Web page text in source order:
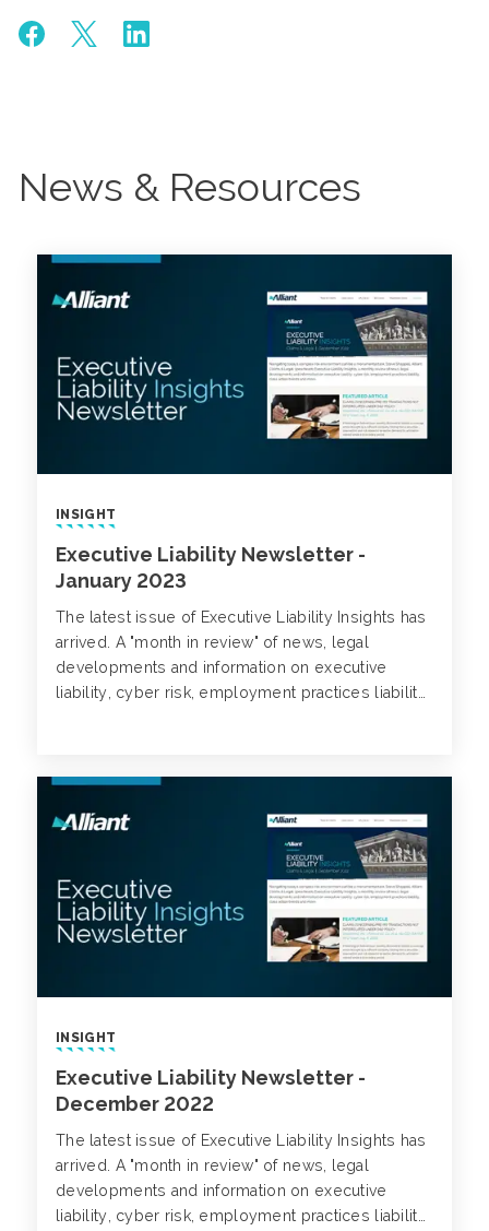
News & Resources
INSIGHT
Executive Liability Newsletter -
January 2023
The latest issue of Executive Liability Insights has
arrived. A "month in review" of news, legal
developments and information on executive
liability, cyber risk, employment practices liability,
INSIGHT
Executive Liability Newsletter -
December 2022
The latest issue of Executive Liability Insights has
arrived. A "month in review" of news, legal
developments and information on executive
liability, cyber risk, employment practices liability,